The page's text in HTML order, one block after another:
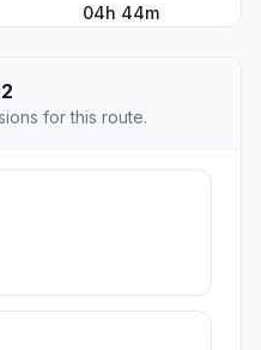
04h 44m
for this route.